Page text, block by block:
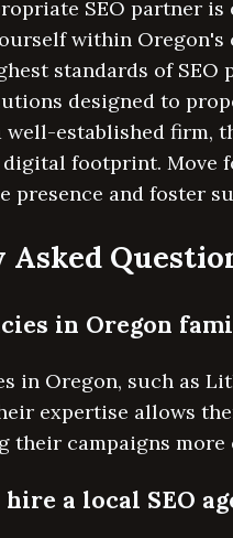
SEO partner
within Oregon's
standards of
designed to
established firm,
footprint. Move
presence and foster
in Oregon
in Oregon, such as
expertise allows
their campaigns more
a local SEO